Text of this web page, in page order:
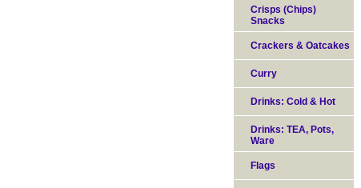
Crisps (Chips)
Snacks
Crackers & Oatcakes
Curry
Drinks: Cold & Hot
Drinks: TEA, Pots,
Ware
Flags